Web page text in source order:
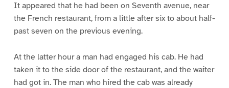
It appeared that he had been on Seventh avenue, near
the French restaurant, from a little after six to about half-
past seven on the previous evening.
At the latter hour a man had engaged his cab. He had
taken it to the side door of the restaurant, and the waiter
had got in. The man who hired the cab was already